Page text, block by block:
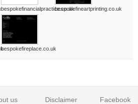
bespokefinancialpractice.co.ukbespokefineartprinting.co.uk
bespokefireplace.co.uk
us
Disclaimer
Facebook